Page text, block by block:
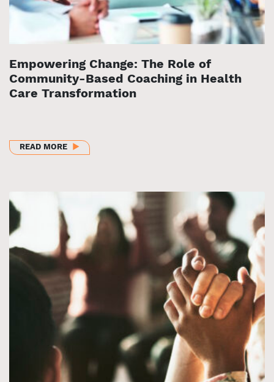
Empowering Change: The Role of
Community-Based Coaching in Health
Care Transformation
READ MOREABOUT EMPOWERING CHANGE: THE ROLE OF